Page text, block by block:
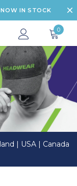
IN STOCK
0
| USA | Canada